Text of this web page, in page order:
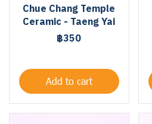
Chue Chang Temple
Ceramic - Taeng Yai
฿350
Add to cart